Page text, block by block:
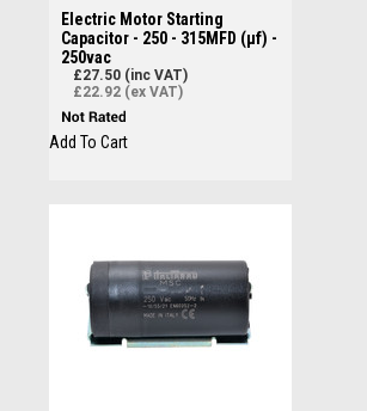
Electric Motor Starting
Capacitor - 250 - 315MFD (µf) -
250vac
£27.50 (inc VAT)
£22.92 (ex VAT)
Add To Cart